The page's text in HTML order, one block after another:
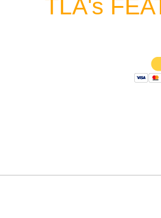
TLA's